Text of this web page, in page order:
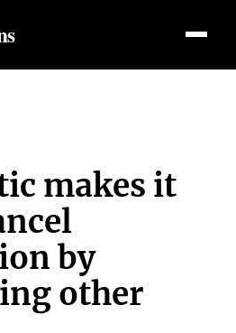
makes it
by
other